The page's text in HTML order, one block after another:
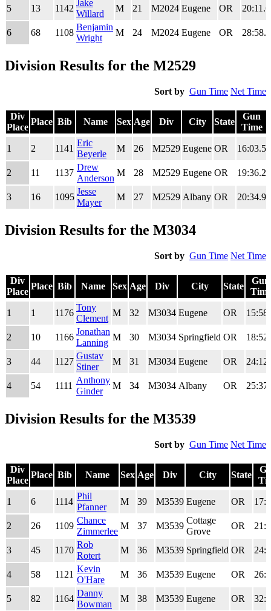
5 13 1142
Jake
Willard
M 21 M2024 Eugene OR 20:11.6
6 68 1108
Benjamin
Wright
M 24 M2024 Eugene OR 28:58.4
Division Results for the M2529
Sort by Gun Time Net Time
Div
Place
Place Bib Name Sex Age Div City State
Gun
Time
Place
Name
Time
1 2 1141
Eric
Beyerle
M 26 M2529 Eugene OR 16:03.5
2 11 1137
Drew
Anderson
M 28 M2529 Eugene OR 19:36.2
3 16 1095
Jesse
Mayer
M 27 M2529 Albany OR 20:34.9
Division Results for the M3034
Sort by Gun Time Net Time
Div
Place
Place Bib Name Sex Age Div City State
Gun
Time
Place
Name
Time
1 1 1176
Tony
Clement
M 32 M3034 Eugene OR
2 10 1166
Jonathan
Lanning
M 30 M3034 Springfield OR
3 44 1127
Gustav
Stiner
M 31 M3034 Eugene OR
4 54 1111
Anthony
Ginder
M 34 M3034 Albany OR
Division Results for the M3539
Sort by Gun Time Net Time
Div
Place
Place Bib Name Sex Age Div City State
Place
Name
1 6 1114
Phil
Pfanner
M 39 M3539 Eugene OR
2 26 1109
Chance
Zimmerlee
M 37 M3539
Cottage
Grove
OR
3 45 1170
Rob
Rotert
M 36 M3539 Springfield OR
4 58 1121
Kevin
O'Hare
M 36 M3539 Eugene OR
5 82 1164
Danny
Bowman
M 38 M3539 Eugene OR